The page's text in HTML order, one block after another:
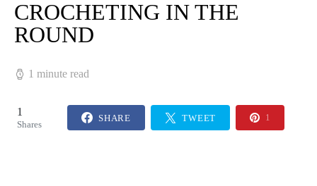
CROCHETING IN THE
ROUND
1 minute read
1
Shares
SHARE TWEET 1